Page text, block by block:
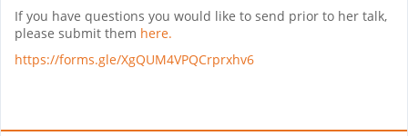
If you have questions you would like to send prior to her talk,
please submit them here.
https://forms.gle/XgQUM4VPQCrprxhv6